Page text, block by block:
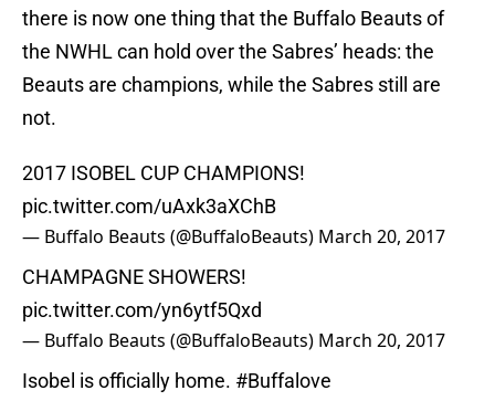
there is now one thing that the Buffalo Beauts of
the NWHL can hold over the Sabres’ heads: the
Beauts are champions, while the Sabres still are
not.
2017 ISOBEL CUP CHAMPIONS!
pic.twitter.com/uAxk3aXChB
— Buffalo Beauts (@BuffaloBeauts) March 20, 2017
CHAMPAGNE SHOWERS!
pic.twitter.com/yn6ytf5Qxd
— Buffalo Beauts (@BuffaloBeauts) March 20, 2017
Isobel is officially home. #Buffalove